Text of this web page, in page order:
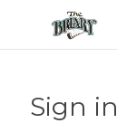
Sign in